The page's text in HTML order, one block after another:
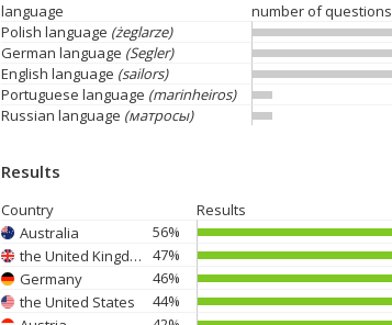
language
number of questions
Polish language (żeglarze)
German language (Segler)
English language (sailors)
Portuguese language (marinheiros)
Russian language (матросы)
Results
Country Results
Australia
56%
the United Kingdom
47%
Germany
46%
the United States
44%